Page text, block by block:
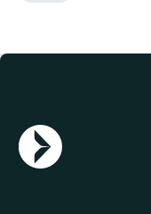
AGN Logo